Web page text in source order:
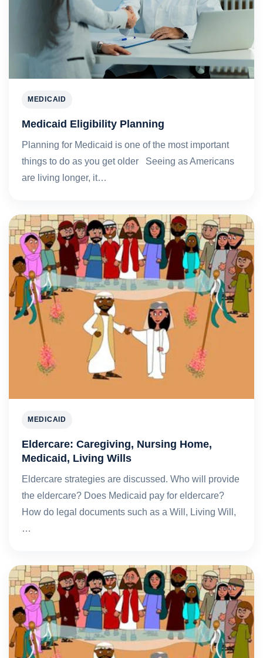
MEDICAID
Medicaid Eligibility Planning
Planning for Medicaid is one of the most important
things to do as you get older Seeing as Americans
are living longer, it…
MEDICAID
Eldercare: Caregiving, Nursing Home,
Medicaid, Living Wills
Eldercare strategies are discussed. Who will provide
the eldercare? Does Medicaid pay for eldercare?
How do legal documents such as a Will, Living Will,
…